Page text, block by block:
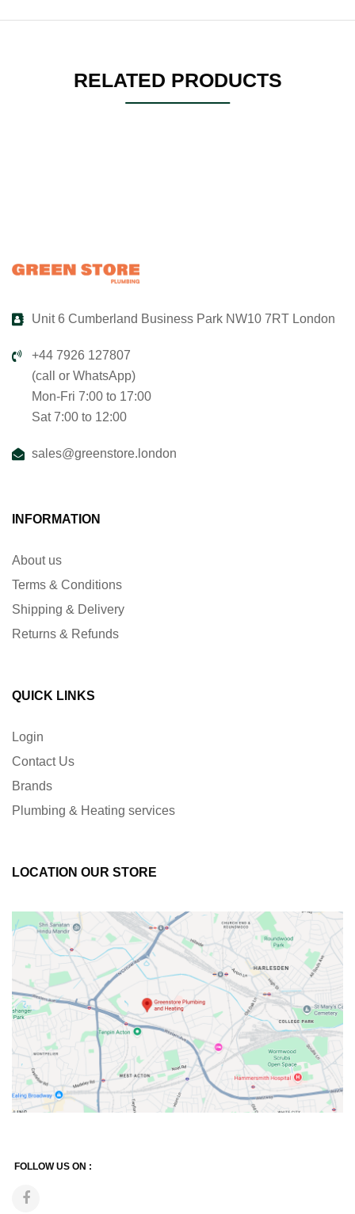
RELATED PRODUCTS
Unit 6 Cumberland Business Park NW10 7RT London
+44 7926 127807
(call or WhatsApp)
Mon-Fri 7:00 to 17:00
Sat 7:00 to 12:00
sales@greenstore.london
INFORMATION
About us
Terms & Conditions
Shipping & Delivery
Returns & Refunds
QUICK LINKS
Login
Contact Us
Brands
Plumbing & Heating services
LOCATION OUR STORE
FOLLOW US ON :